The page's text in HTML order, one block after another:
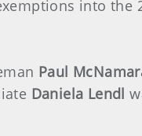
into the
Paul
Daniela Lendl